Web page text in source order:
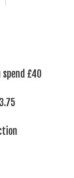
spend £40